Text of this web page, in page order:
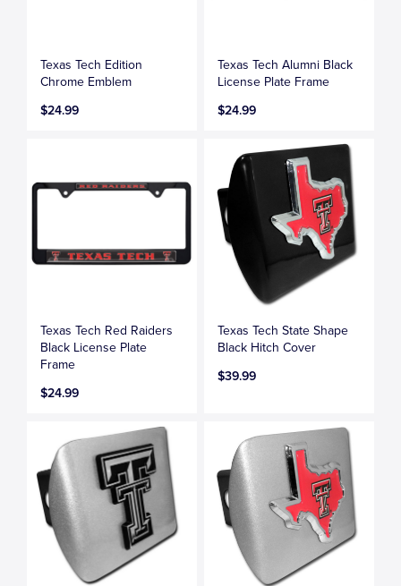
Texas Tech Edition
Chrome Emblem
$24.99
Texas Tech Alumni Black
License Plate Frame
$24.99
Texas Tech Red Raiders
Black License Plate
Frame
$24.99
Texas Tech State Shape
Black Hitch Cover
$39.99